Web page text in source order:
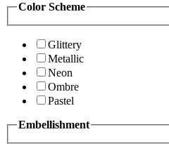
Color Scheme
Glittery
Metallic
Neon
Ombre
Pastel
Embellishment